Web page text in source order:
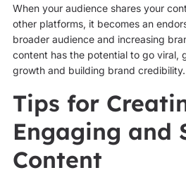
When your audience shares your
other platforms, it becomes an
broader audience and increasing
content has the potential to go viral,
growth and building brand credibility.
Tips for
Engaging and
Content